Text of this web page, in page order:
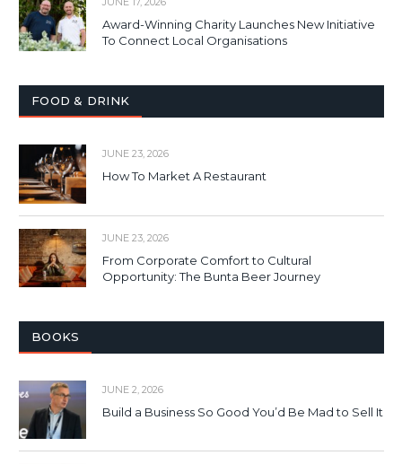
Award-Winning Charity Launches New Initiative
To Connect Local Organisations
FOOD & DRINK
JUNE 23, 2026
How To Market A Restaurant
JUNE 23, 2026
From Corporate Comfort to Cultural
Opportunity: The Bunta Beer Journey
BOOKS
JUNE 2, 2026
Build a Business So Good You’d Be Mad to Sell It